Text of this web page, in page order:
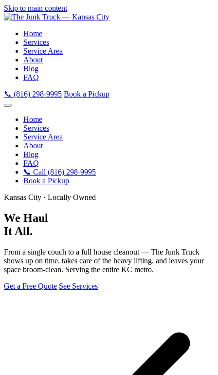
Skip to main content
Home
Services
Service Area
About
Blog
FAQ
📞 (816) 298-9995 Book a Pickup
Home
Services
Service Area
About
Blog
FAQ
📞 Call (816) 298-9995
Book a Pickup
Kansas City · Locally Owned
We Haul
It All.
From a single couch to a full house cleanout — The Junk Truck
shows up on time, takes care of the heavy lifting, and leaves your
space broom-clean. Serving the entire KC metro.
Get a Free Quote See Services